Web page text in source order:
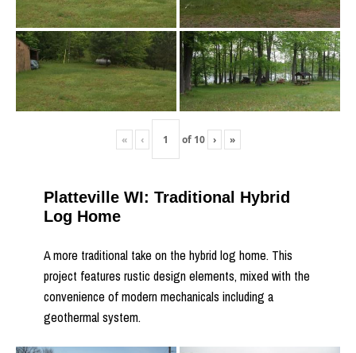
« ‹ of 10 › »
Platteville WI: Traditional Hybrid
Log Home
A more traditional take on the hybrid log home. This
project features rustic design elements, mixed with the
convenience of modern mechanicals including a
geothermal system.